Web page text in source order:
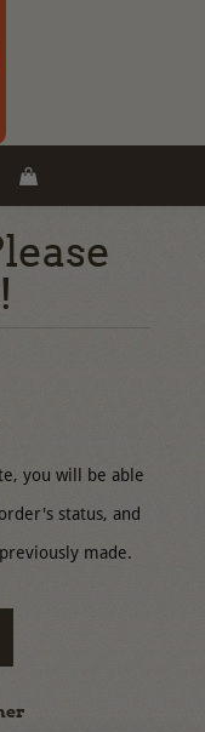
you will be able
status, and
made.